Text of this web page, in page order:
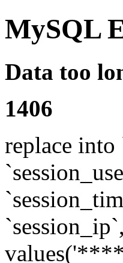
MySQL
Data too
1406
replace into